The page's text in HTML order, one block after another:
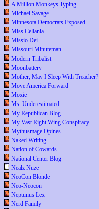
A Million Monkeys Typing
Michael Savage
Minnesota Democrats Exposed
Miss Cellania
Missio Dei
Missouri Minuteman
Modern Tribalist
Moonbattery
Mother, May I Sleep With Treacher?
Move America Forward
Moxie
Ms. Underestimated
My Republican Blog
My Vast Right Wing Conspiracy
Mythusmage Opines
Naked Writing
Nation of Cowards
National Center Blog
Nealz Nuze
NeoCon Blonde
Neo-Neocon
Neptunus Lex
Nerd Family